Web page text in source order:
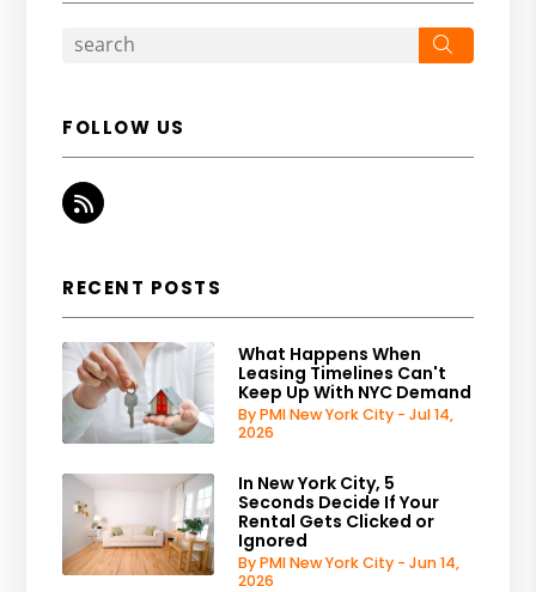
FOLLOW US
RSS
RECENT POSTS
What Happens When
Leasing Timelines Can't
Keep Up With NYC Demand
By PMI New York City - Jul 14,
2026
In New York City, 5
Seconds Decide If Your
Rental Gets Clicked or
Ignored
By PMI New York City - Jun 14,
2026